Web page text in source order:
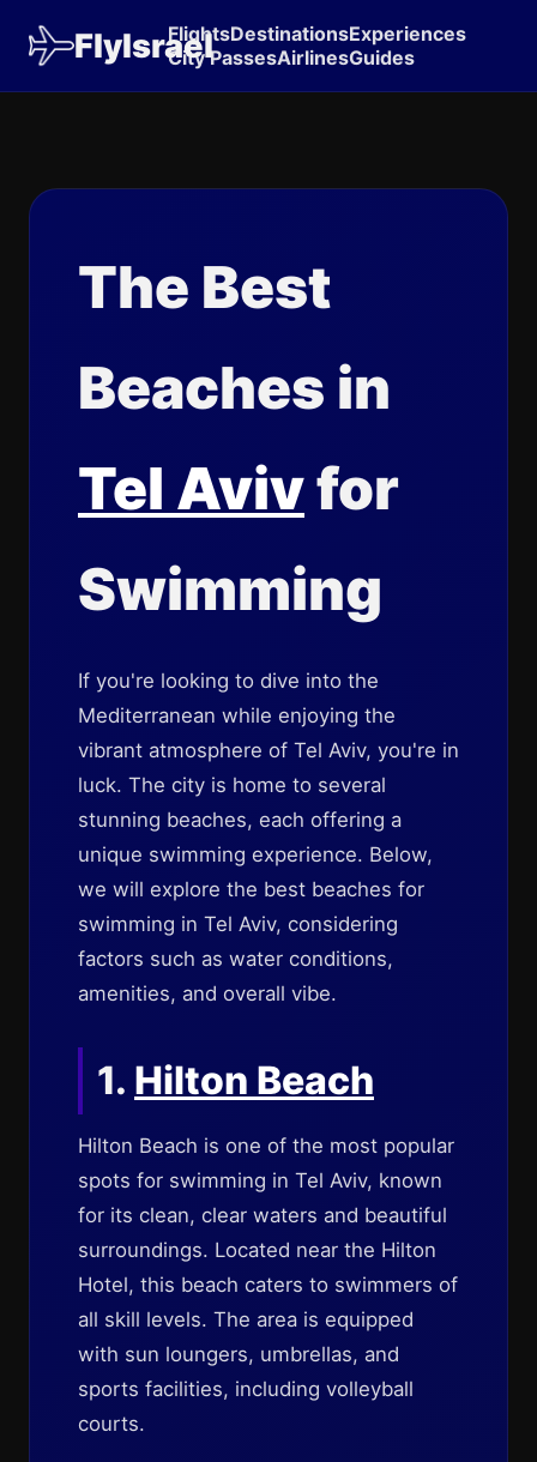
FlyIsrael
FlightsDestinationsExperiences
City PassesAirlinesGuides
The Best
Beaches in
Tel Avivfor
Swimming
If you're looking to dive into the
Mediterranean while enjoying the
vibrant atmosphere of Tel Aviv, you're in
luck. The city is home to several
stunning beaches, each offering a
unique swimming experience. Below,
we will explore the best beaches for
swimming in Tel Aviv, considering
factors such as water conditions,
amenities, and overall vibe.
1. Hilton Beach
Hilton Beach is one of the most popular
spots for swimming in Tel Aviv, known
for its clean, clear waters and beautiful
surroundings. Located near the Hilton
Hotel, this beach caters to swimmers of
all skill levels. The area is equipped
with sun loungers, umbrellas, and
sports facilities, including volleyball
courts.